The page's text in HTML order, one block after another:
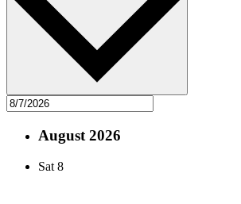
August 2026
Sat 8